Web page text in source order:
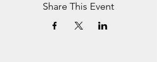
Share This Event